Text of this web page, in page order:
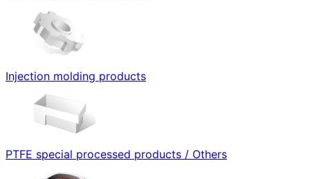
Injection molding products
PTFE special processed products / Others